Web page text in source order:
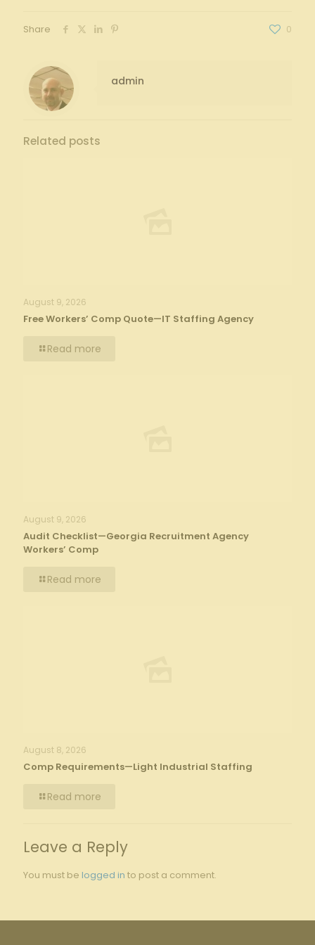
Share 0
admin
Related posts
August 9, 2026
Free Workers’ Comp Quote—IT Staffing Agency
Read more
August 9, 2026
Audit Checklist—Georgia Recruitment Agency
Workers’ Comp
Read more
August 8, 2026
Comp Requirements—Light Industrial Staffing
Read more
Leave a Reply
You must be logged in to post a comment.